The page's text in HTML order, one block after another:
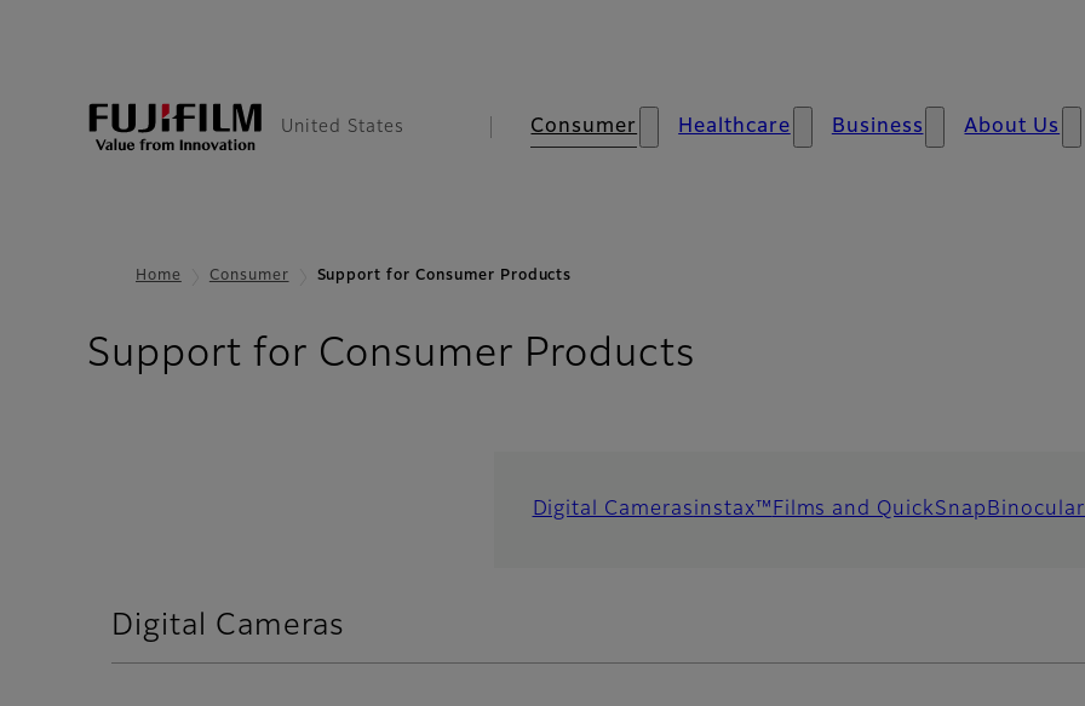
United States Consumer Healthcare Business About Us
Home Consumer Support for Consumer Products
Support for Consumer Products
Digital Camerasinstax™Films and QuickSnap
Digital Cameras